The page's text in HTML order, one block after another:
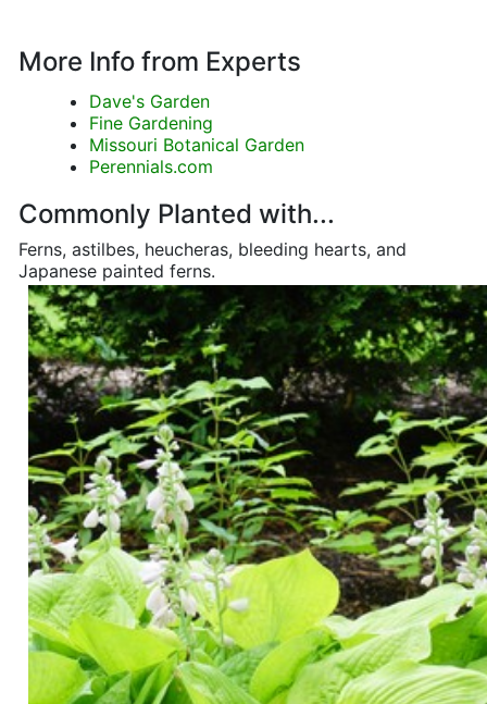
More Info from Experts
Dave's Garden
Fine Gardening
Missouri Botanical Garden
Perennials.com
Commonly Planted with...
Ferns, astilbes, heucheras, bleeding hearts, and
Japanese painted ferns.